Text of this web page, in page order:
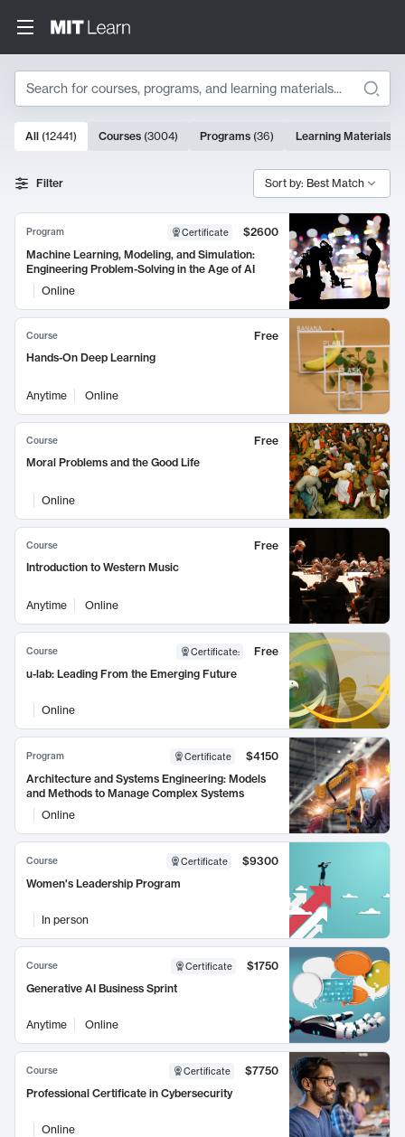
Search
Search Results
10000 results
All (12441) Courses (3004) Programs (36) Learning Materials
Filter Sort by: Best Match
Program Certificate
$2600
Machine Learning, Modeling, and Simulation:
Engineering Problem-Solving in the Age of AI
Online
Course
Free
Hands-On Deep Learning
Anytime Online
Course
Free
Moral Problems and the Good Life
Online
Course
Free
Introduction to Western Music
Anytime Online
Course Certificate:
Free
u-lab: Leading From the Emerging Future
Online
Program Certificate
$4150
Architecture and Systems Engineering: Models
and Methods to Manage Complex Systems
Online
Course Certificate
$9300
Women's Leadership Program
In person
Course Certificate
$1750
Generative AI Business Sprint
Anytime Online
Course Certificate
$7750
Professional Certificate in Cybersecurity
Online